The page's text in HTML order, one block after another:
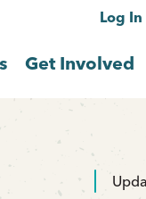
Log In
Get Involved